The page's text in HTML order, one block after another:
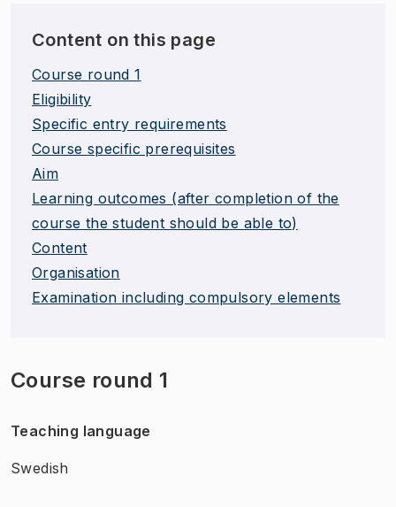
Content on this page
Course round 1
Eligibility
Specific entry requirements
Course specific prerequisites
Aim
Learning outcomes (after completion of the
course the student should be able to)
Content
Organisation
Examination including compulsory elements
Course round 1
Teaching language
Swedish